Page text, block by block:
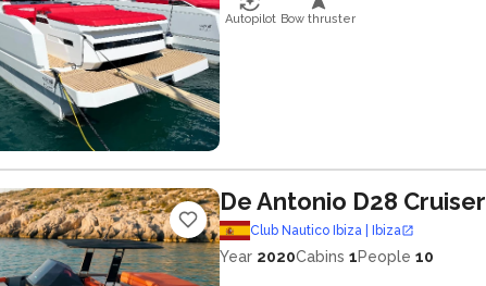
Autopilot Bow thruster
De Antonio D28 Cruiser
Club Nautico Ibiza | Ibiza
Year 2020Cabins 1People 10